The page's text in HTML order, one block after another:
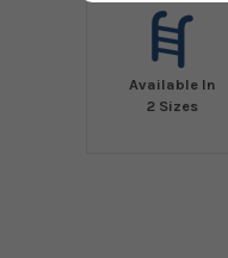
Available In
2 Sizes